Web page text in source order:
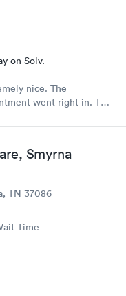
on Solv.
nice. The
went right in. The
Smyrna
TN 37086
Time